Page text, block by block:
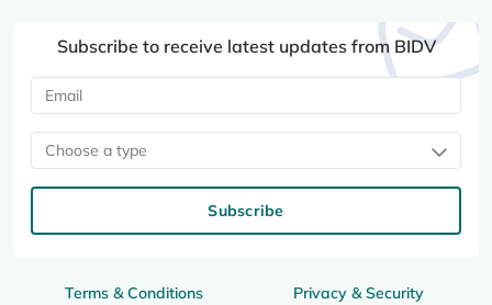
Terms & Conditions
Privacy & Security
Subscribe to receive latest updates from BIDV
Choose a type
Subscribe